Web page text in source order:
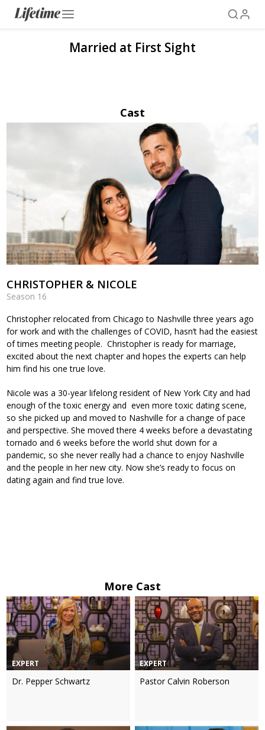
Married at First Sight
Cast
CHRISTOPHER & NICOLE
Season 16
Christopher relocated from Chicago to Nashville three years ago
for work and with the challenges of COVID, hasn’t had the easiest
of times meeting people. Christopher is ready for marriage,
excited about the next chapter and hopes the experts can help
him find his one true love.
Nicole was a 30-year lifelong resident of New York City and had
enough of the toxic energy and even more toxic dating scene,
so she picked up and moved to Nashville for a change of pace
and perspective. She moved there 4 weeks before a devastating
tornado and 6 weeks before the world shut down for a
pandemic, so she never really had a chance to enjoy Nashville
and the people in her new city. Now she’s ready to focus on
dating again and find true love.
More Cast
EXPERT
Dr. Pepper Schwartz
EXPERT
Pastor Calvin Roberson